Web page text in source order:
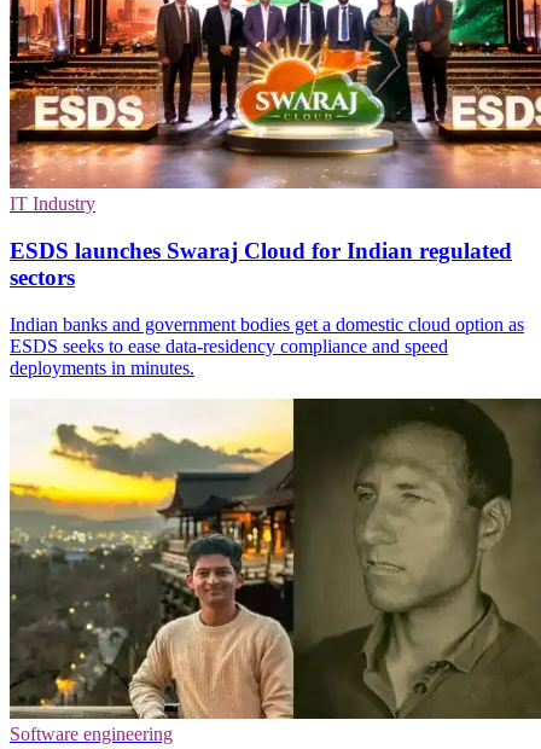
IT Industry
ESDS launches Swaraj Cloud for Indian regulated
sectors
Indian banks and government bodies get a domestic cloud option as
ESDS seeks to ease data-residency compliance and speed
deployments in minutes.
Software engineering